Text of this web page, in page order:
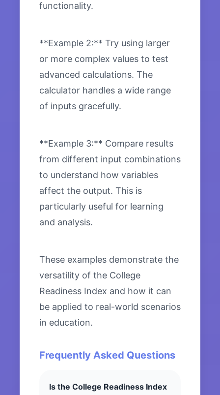
functionality.
**Example 2:** Try using larger
or more complex values to test
advanced calculations. The
calculator handles a wide range
of inputs gracefully.
**Example 3:** Compare results
from different input combinations
to understand how variables
affect the output. This is
particularly useful for learning
and analysis.
These examples demonstrate the
versatility of the College
Readiness Index and how it can
be applied to real-world scenarios
in education.
Frequently Asked Questions
Is the College Readiness Index